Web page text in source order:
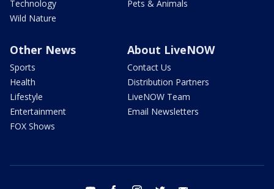
Technology
Wild Nature
Pets & Animals
Other News
Sports
Health
Lifestyle
Entertainment
FOX Shows
About LiveNOW
Contact Us
Distribution Partners
LiveNOW Team
Email Newsletters